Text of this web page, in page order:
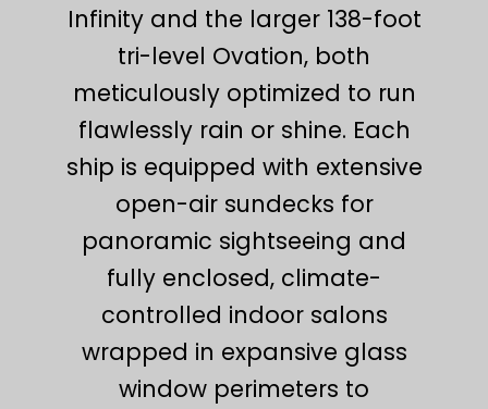
Infinity and the larger 138-foot
tri-level Ovation, both
meticulously optimized to run
flawlessly rain or shine. Each
ship is equipped with extensive
open-air sundecks for
panoramic sightseeing and
fully enclosed, climate-
controlled indoor salons
wrapped in expansive glass
window perimeters to